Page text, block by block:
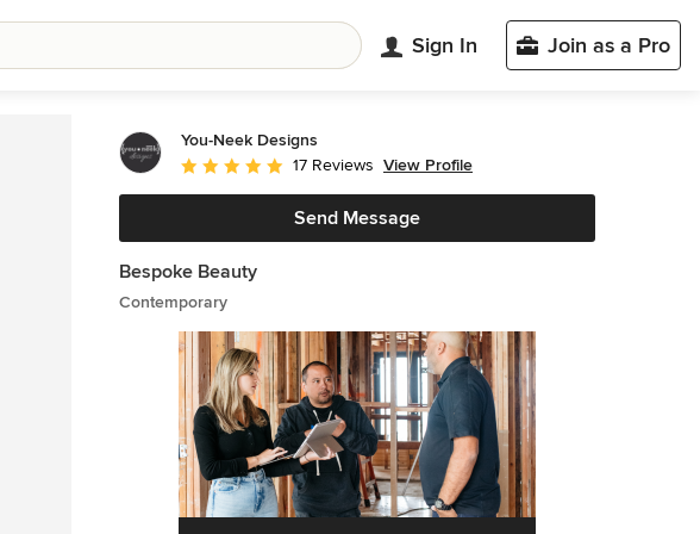
Sign In Join as a Pro
You-Neek Designs
Average rating: 5 out of 5 stars
17 Reviews View Profile
Send Message
Bespoke Beauty
Contemporary